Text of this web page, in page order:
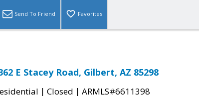
Send To Friend Favorites
E Stacey Road, Gilbert, AZ 85298
| Closed | ARMLS#6611398